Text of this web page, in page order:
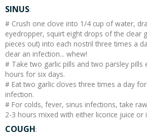
SINUS:
# Crush one clove into 1/4 cup of water,
eyedropper, squirt eight drops of the clear
pieces out) into each nostril three times a
clear an infection... whew!
# Take two garlic pills and two parsley pills
hours for six days.
# Eat two garlic cloves three times a day
infection.
# For colds, fever, sinus infections, take
2-3 hours mixed with either licorice juice or
COUGH: